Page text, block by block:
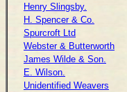
Henry Slingsby.
H. Spencer & Co.
Spurcroft Ltd
Webster & Butterworth
James Wilde & Son.
E. Wilson.
Unidentified Weavers